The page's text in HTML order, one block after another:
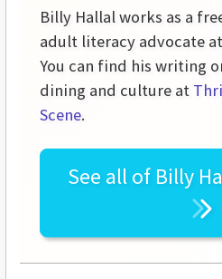
Billy Hallal works as a
adult literacy advocate
You can find his writing
dining and culture at
Scene.
See all of Billy